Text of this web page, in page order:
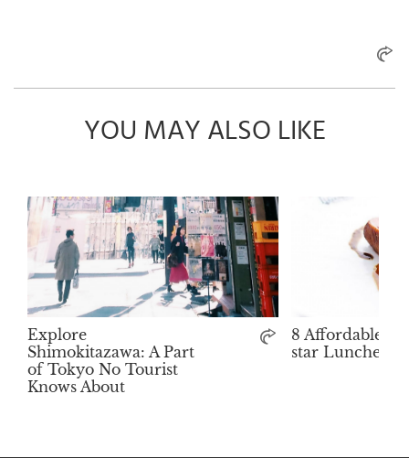
YOU MAY ALSO LIKE
Explore
Shimokitazawa: A Part
of Tokyo No Tourist
Knows About
8 Affordable
star Lunches